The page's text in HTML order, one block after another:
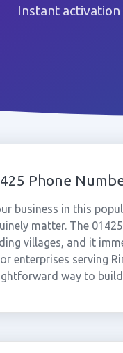
Instant
Phone
business in this
matter. The
villages, and it
enterprises serving
way to